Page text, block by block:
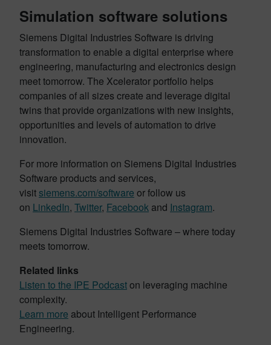
Simulation software solutions
Siemens Digital Industries Software is driving
transformation to enable a digital enterprise where
engineering, manufacturing and electronics design
meet tomorrow. The Xcelerator portfolio helps
companies of all sizes create and leverage digital
twins that provide organizations with new insights,
opportunities and levels of automation to drive
innovation.
For more information on Siemens Digital Industries
Software products and services,
visitsiemens.com/software or follow us
on LinkedIn, Twitter, Facebook and Instagram.
Siemens Digital Industries Software – where today
meets tomorrow.
Related links
Listen to the IPE Podcaston leveraging machine
complexity.
Learn more about Intelligent Performance
Engineering.